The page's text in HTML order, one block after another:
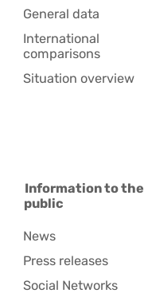
General data
International
comparisons
Situation overview
Information to the
public
News
Press releases
Social Networks